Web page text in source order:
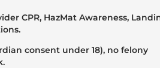
CPR, HazMat Awareness,
consent under 18), no felony